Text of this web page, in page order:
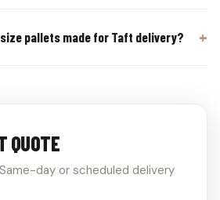
pallets made for Taft delivery?
QUOTE
day or scheduled delivery